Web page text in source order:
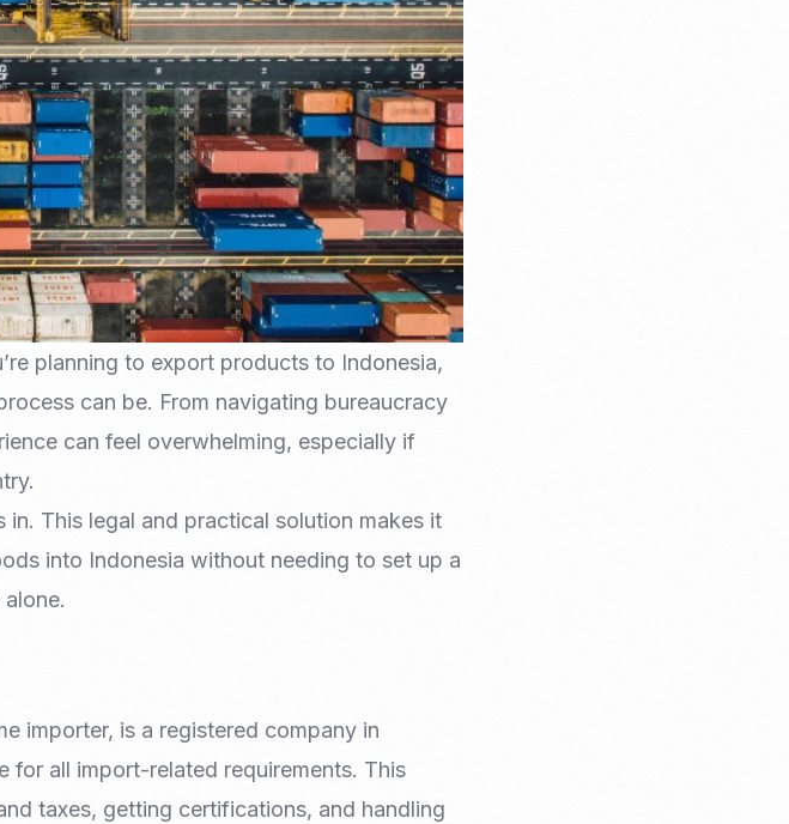
planning to export products to Indonesia,
can be. From navigating bureaucracy
can feel overwhelming, especially if
This legal and practical solution makes it
into Indonesia without needing to set up a
importer, is a registered company in
for all import-related requirements. This
taxes, getting certifications, and handling